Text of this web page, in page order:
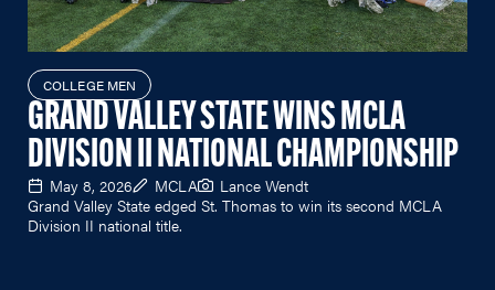
COLLEGE MEN
GRAND VALLEY STATE WINS MCLA
DIVISION II NATIONAL CHAMPIONSHIP
May 8, 2026 MCLA
Lance Wendt
Grand Valley State edged St. Thomas to win its second MCLA
Division II national title.